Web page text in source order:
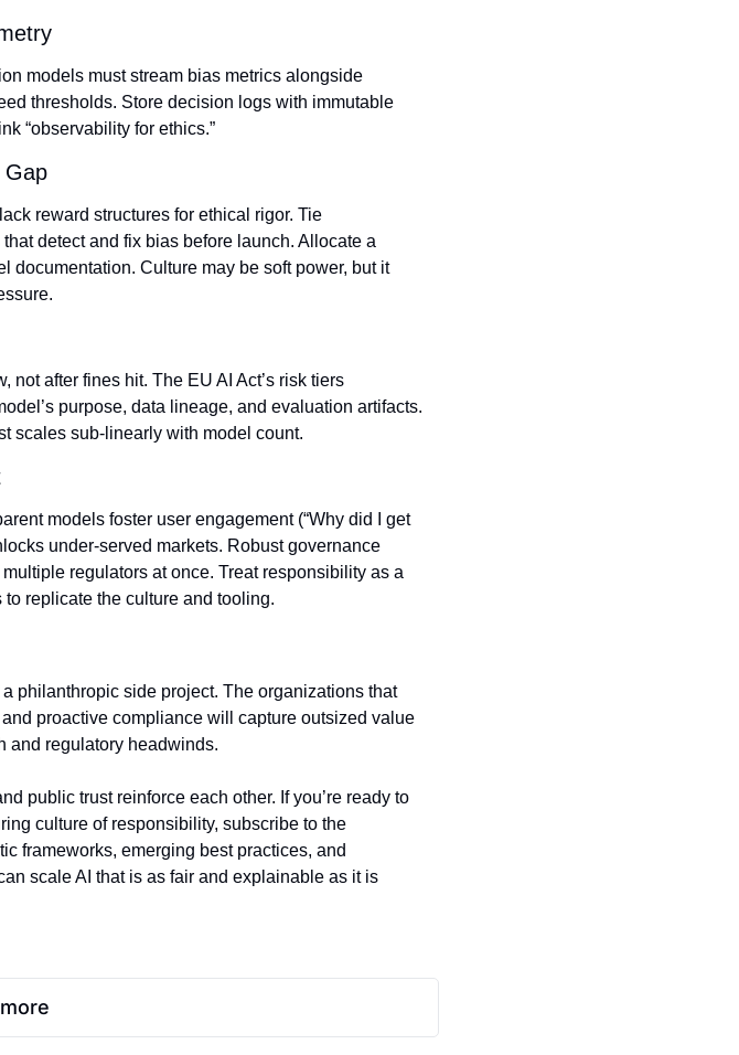
models must stream bias metrics alongside
thresholds. Store decision logs with immutable
“observability for ethics.”
Gap
reward structures for ethical rigor. Tie
detect and fix bias before launch. Allocate a
documentation. Culture may be soft power, but it
after fines hit. The EU AI Act’s risk tiers
purpose, data lineage, and evaluation artifacts.
scales sub‑linearly with model count.
models foster user engagement (“Why did I get
under‑served markets. Robust governance
regulators at once. Treat responsibility as a
replicate the culture and tooling.
philanthropic side project. The organizations that
proactive compliance will capture outsized value
and regulatory headwinds.
public trust reinforce each other. If you’re ready to
frameworks, emerging best practices, and
scale AI that is as fair and explainable as it is